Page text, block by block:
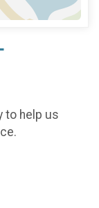
to help us